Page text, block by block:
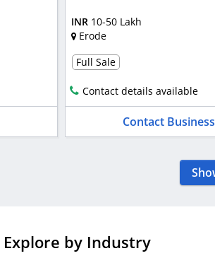
INR 10-50 Lakh
Erode
Full Sale
Contact details available
Contact Business
Explore by Industry